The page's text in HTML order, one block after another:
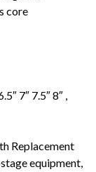
core
7″ 7.5″ 8″ ,
Replacement
equipment,